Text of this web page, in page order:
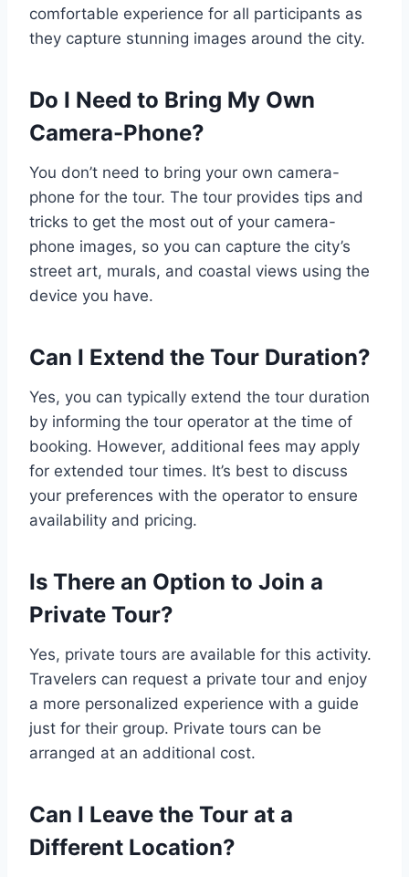
comfortable experience for all participants as
they capture stunning images around the city.
Do I Need to Bring My Own
Camera-Phone?
You don’t need to bring your own camera-
phone for the tour. The tour provides tips and
tricks to get the most out of your camera-
phone images, so you can capture the city’s
street art, murals, and coastal views using the
device you have.
Can I Extend the Tour Duration?
Yes, you can typically extend the tour duration
by informing the tour operator at the time of
booking. However, additional fees may apply
for extended tour times. It’s best to discuss
your preferences with the operator to ensure
availability and pricing.
Is There an Option to Join a
Private Tour?
Yes, private tours are available for this activity.
Travelers can request a private tour and enjoy
a more personalized experience with a guide
just for their group. Private tours can be
arranged at an additional cost.
Can I Leave the Tour at a
Different Location?